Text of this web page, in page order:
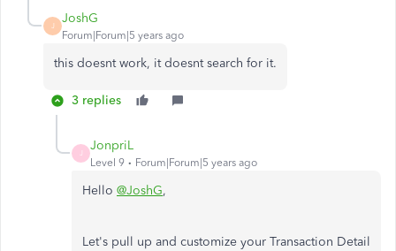
J
JoshG
Forum|Forum|5 years ago
this doesnt work, it doesnt search for it.
3 replies
J
JonpriL
Level 9 Forum|Forum|5 years ago
Hello @JoshG,
Let's pull up and customize your Transaction Detail